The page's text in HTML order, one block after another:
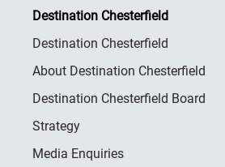
Destination Chesterfield
Destination Chesterfield
About Destination Chesterfield
Destination Chesterfield Board
Strategy
Media Enquiries